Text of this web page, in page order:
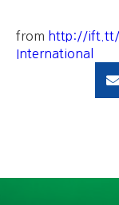
from http://ift.tt/
International